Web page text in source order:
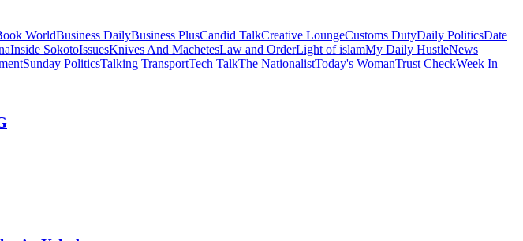
WorldBusiness DailyBusiness PlusCandid TalkCreative LoungeCustoms DutyDaily PoliticsDate
Inside SokotoIssuesKnives And MachetesLaw and OrderLight of islamMy Daily HustleNews
Sunday PoliticsTalking TransportTech TalkThe NationalistToday's WomanTrust CheckWeek In